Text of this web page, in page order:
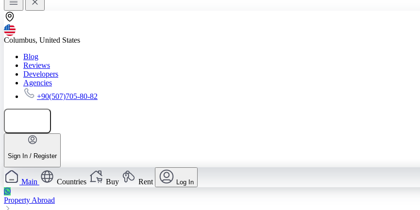
Columbus, United States
Blog
Reviews
Developers
Agencies
+90(507)705-80-82
Sign In / Register
Main Countries Buy Rent Log In
Property Abroad